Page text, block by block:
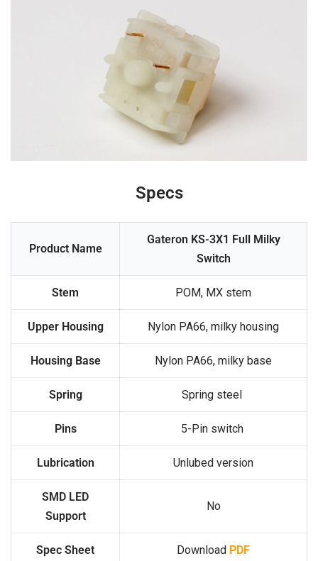
Specs
Product Name
Gateron KS-3X1 Full Milky
Switch
Stem POM, MX stem
Upper Housing Nylon PA66, milky housing
Housing Base Nylon PA66, milky base
Spring Spring steel
Pins 5-Pin switch
Lubrication Unlubed version
SMD LED
Support
No
Spec Sheet Download PDF